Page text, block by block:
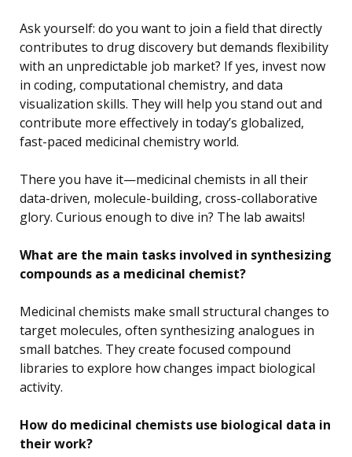
Ask yourself: do you want to join a field that directly
contributes to drug discovery but demands flexibility
with an unpredictable job market? If yes, invest now
in coding, computational chemistry, and data
visualization skills. They will help you stand out and
contribute more effectively in today’s globalized,
fast-paced medicinal chemistry world.
There you have it—medicinal chemists in all their
data-driven, molecule-building, cross-collaborative
glory. Curious enough to dive in? The lab awaits!
What are the main tasks involved in synthesizing
compounds as a medicinal chemist?
Medicinal chemists make small structural changes to
target molecules, often synthesizing analogues in
small batches. They create focused compound
libraries to explore how changes impact biological
activity.
How do medicinal chemists use biological data in
their work?